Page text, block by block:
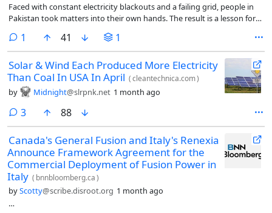
Faced with constant electricity blackouts and a failing grid, people in
Pakistan took matters into their own hands. The result is a lesson for
1 comment
41 1
Solar & Wind Each Produced More Electricity
Than Coal In USA In April (cleantechnica.com)
by Midnight@slrpnk.net 1 month ago
3comments
88
Canada's General Fusion and Italy's Renexia
Announce Framework Agreement for the
Commercial Deployment of Fusion Power in
Italy ( bnnbloomberg.ca)
byScotty@scribe.disroot.org 1 month ago
…